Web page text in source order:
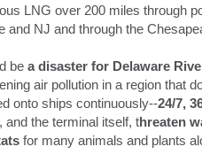
LNG over 200 miles through
and NJ and through the
be a disaster for Delaware
air pollution in a region that
onto ships continuously--24/7,
and the terminal itself, threaten
for many animals and plants